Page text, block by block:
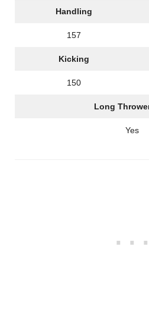
Handling
157
Kicking
150
Long
Yes